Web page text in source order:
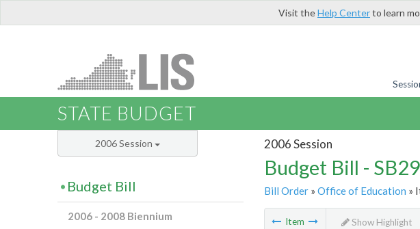
Visit theHelp Centerto learn
STATE BUDGET
2006 Session
Budget Bill -
Bill Order» Office of Education »
Item Show Highlight
2006 Session
Budget Bill
2006 - 2008 Biennium